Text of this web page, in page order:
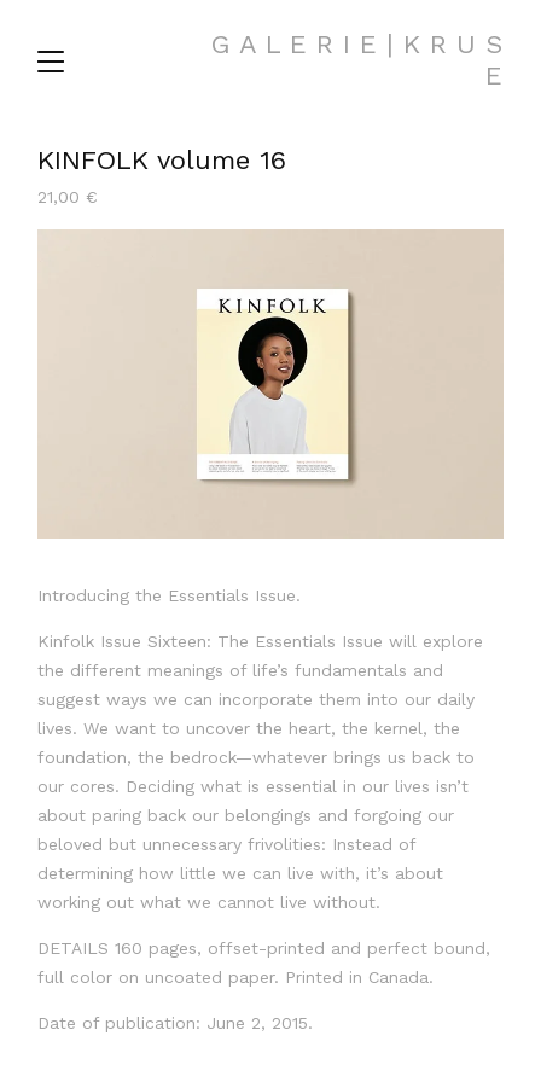
G A L E R I E | K R U S
E
KINFOLK volume 16
21,00 €
Introducing the Essentials Issue.
Kinfolk Issue Sixteen: The Essentials Issue will explore
the different meanings of life’s fundamentals and
suggest ways we can incorporate them into our daily
lives. We want to uncover the heart, the kernel, the
foundation, the bedrock—whatever brings us back to
our cores. Deciding what is essential in our lives isn’t
about paring back our belongings and forgoing our
beloved but unnecessary frivolities: Instead of
determining how little we can live with, it’s about
working out what we cannot live without.
DETAILS 160 pages, offset-printed and perfect bound,
full color on uncoated paper. Printed in Canada.
Date of publication: June 2, 2015.